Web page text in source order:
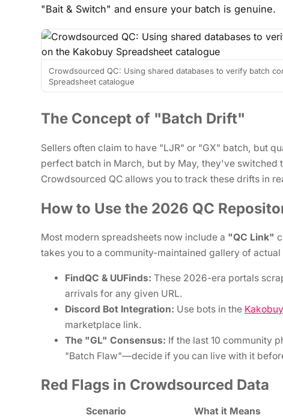
"Bait & Switch" and ensure your batch is genuine.
Crowdsourced QC: Using shared databases to verify batch
Spreadsheet catalogue
The Concept of "Batch Drift"
Sellers often claim to have "LJR" or "GX" batch, but
perfect batch in March, but by May, they've
Crowdsourced QC allows you to track these drifts in
How to Use the 2026 QC
Most modern spreadsheets now include a "QC Link"
takes you to a community-maintained gallery of
FindQC & UUFinds: These 2026-era portals
arrivals for any given URL.
Discord Bot Integration: Use bots in the
marketplace link.
The "GL" Consensus: If the last 10 community
"Batch Flaw"—decide if you can live with it
Red Flags in Crowdsourced Data
Scenario What it Means